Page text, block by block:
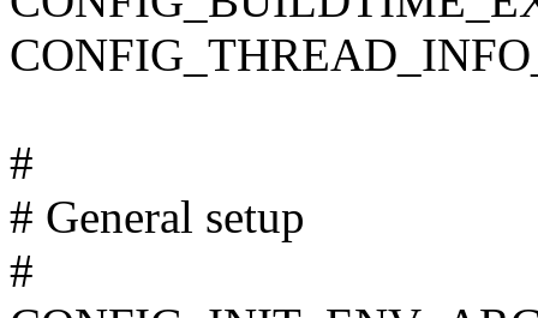
#
# General setup
#